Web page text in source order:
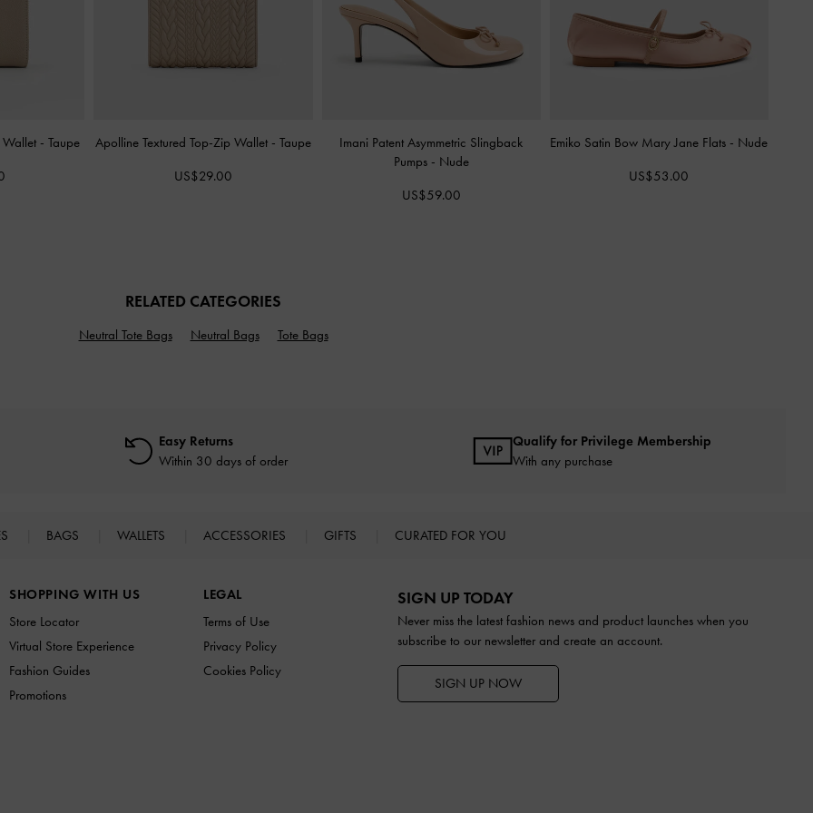
- Taupe Apolline Textured Top-Zip Wallet - Taupe
US$29.00
Imani Patent Asymmetric Slingback
Pumps - Nude
US$59.00
Emiko Satin Bow Mary Jane Flats - Nude
US$53.00
RELATED CATEGORIES
Neutral Tote Bags Neutral Bags Tote Bags
Easy Returns
Within 30 days of order
Qualify for Privilege Membership
With any purchase
BAGS WALLETS ACCESSORIES GIFTS CURATED FOR YOU
SHOPPING WITH US
Store Locator
Virtual Store Experience
Fashion Guides
Promotions
LEGAL
Terms of Use
Privacy Policy
Cookies Policy
SIGN UP TODAY
Never miss the latest fashion news and product launches when you
subscribe to our newsletter and create an account.
SIGN UP NOW